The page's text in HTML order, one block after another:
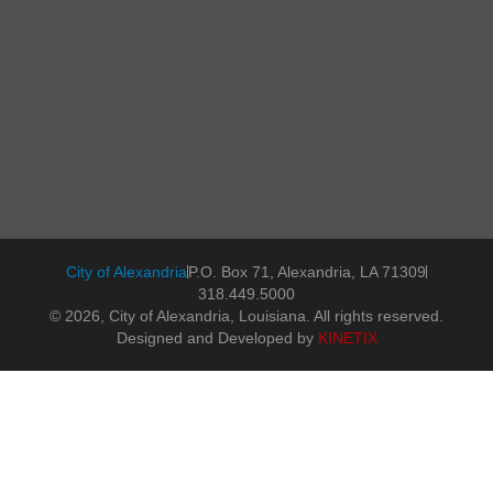
City of AlexandriaP.O. Box 71, Alexandria, LA 71309
318.449.5000
© 2026, City of Alexandria, Louisiana. All rights reserved.
Designed and Developed by KINETIX